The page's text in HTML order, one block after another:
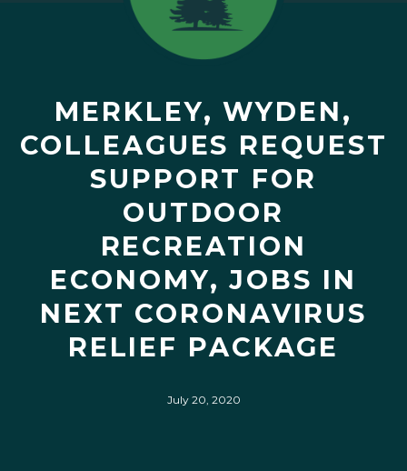
MERKLEY, WYDEN,
COLLEAGUES REQUEST
SUPPORT FOR
OUTDOOR
RECREATION
ECONOMY, JOBS IN
NEXT CORONAVIRUS
RELIEF PACKAGE
July 20, 2020